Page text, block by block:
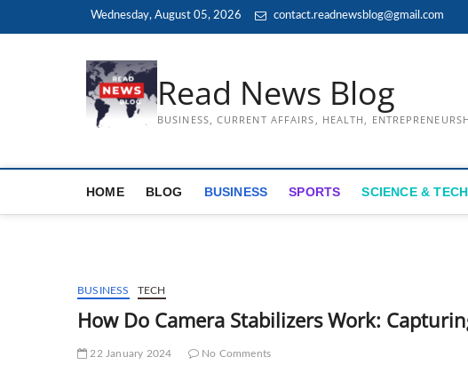
Wednesday, August 05, 2026 contact.readnewsblog@gmail.com
Read News Blog
BUSINESS, CURRENT AFFAIRS, HEALTH,
HOME BLOG BUSINESS SPORTS SCIENCE & TECH
BUSINESS TECH
How Do Camera Stabilizers Work:
22 January 2024 No Comments